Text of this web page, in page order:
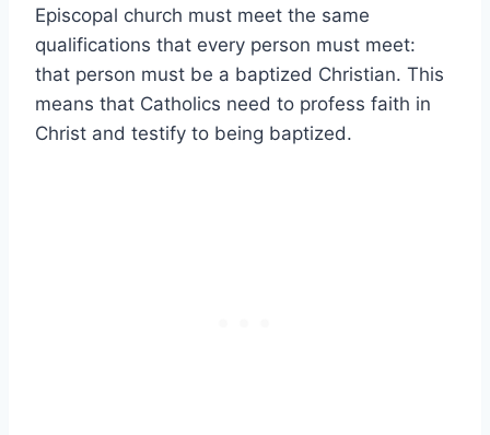
Episcopal church must meet the same
qualifications that every person must meet:
that person must be a baptized Christian. This
means that Catholics need to profess faith in
Christ and testify to being baptized.